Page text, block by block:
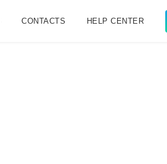
CONTACTS HELP CENTER